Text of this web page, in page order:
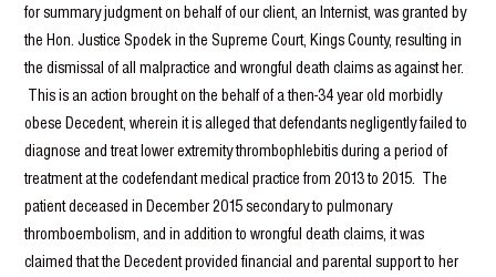
for summary judgment on behalf of our client, an Internist, was granted by
the Hon. Justice Spodek in the Supreme Court, Kings County, resulting in
the dismissal of all malpractice and wrongful death claims as against her.
This is an action brought on the behalf of a then-34 year old morbidly
obese Decedent, wherein it is alleged that defendants negligently failed to
diagnose and treat lower extremity thrombophlebitis during a period of
treatment at the codefendant medical practice from 2013 to 2015. The
patient deceased in December 2015 secondary to pulmonary
thromboembolism, and in addition to wrongful death claims, it was
claimed that the Decedent provided financial and parental support to her